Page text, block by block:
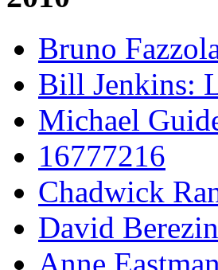
Bruno
Bill Jenkins:
Michael
16777216
Chadwick
David
Anne